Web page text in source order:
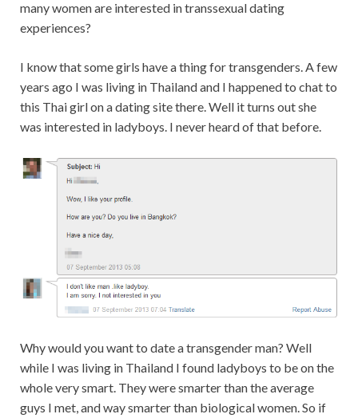
many women are interested in transsexual dating
experiences?
I know that some girls have a thing for transgenders. A few
years ago I was living in Thailand and I happened to chat to
this Thai girl on a dating site there. Well it turns out she
was interested in ladyboys. I never heard of that before.
Why would you want to date a transgender man? Well
while I was living in Thailand I found ladyboys to be on the
whole very smart. They were smarter than the average
guys I met, and way smarter than biological women. So if